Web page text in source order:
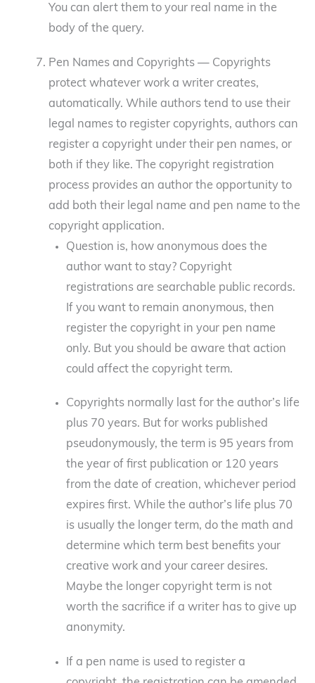
You can alert them to your real name in the
body of the query.
Pen Names and Copyrights — Copyrights
protect whatever work a writer creates,
automatically. While authors tend to use their
legal names to register copyrights, authors can
register a copyright under their pen names, or
both if they like. The copyright registration
process provides an author the opportunity to
add both their legal name and pen name to the
copyright application.
Question is, how anonymous does the
author want to stay? Copyright
registrations are searchable public records.
If you want to remain anonymous, then
register the copyright in your pen name
only. But you should be aware that action
could affect the copyright term.
Copyrights normally last for the author’s life
plus 70 years. But for works published
pseudonymously, the term is 95 years from
the year of first publication or 120 years
from the date of creation, whichever period
expires first. While the author’s life plus 70
is usually the longer term, do the math and
determine which term best benefits your
creative work and your career desires.
Maybe the longer copyright term is not
worth the sacrifice if a writer has to give up
anonymity.
If a pen name is used to register a